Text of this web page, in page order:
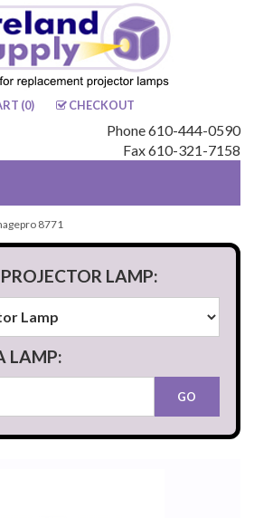
(0) CHECKOUT
Phone 610-444-0590
Fax 610-321-7158
8771
LAMP:
LAMP: